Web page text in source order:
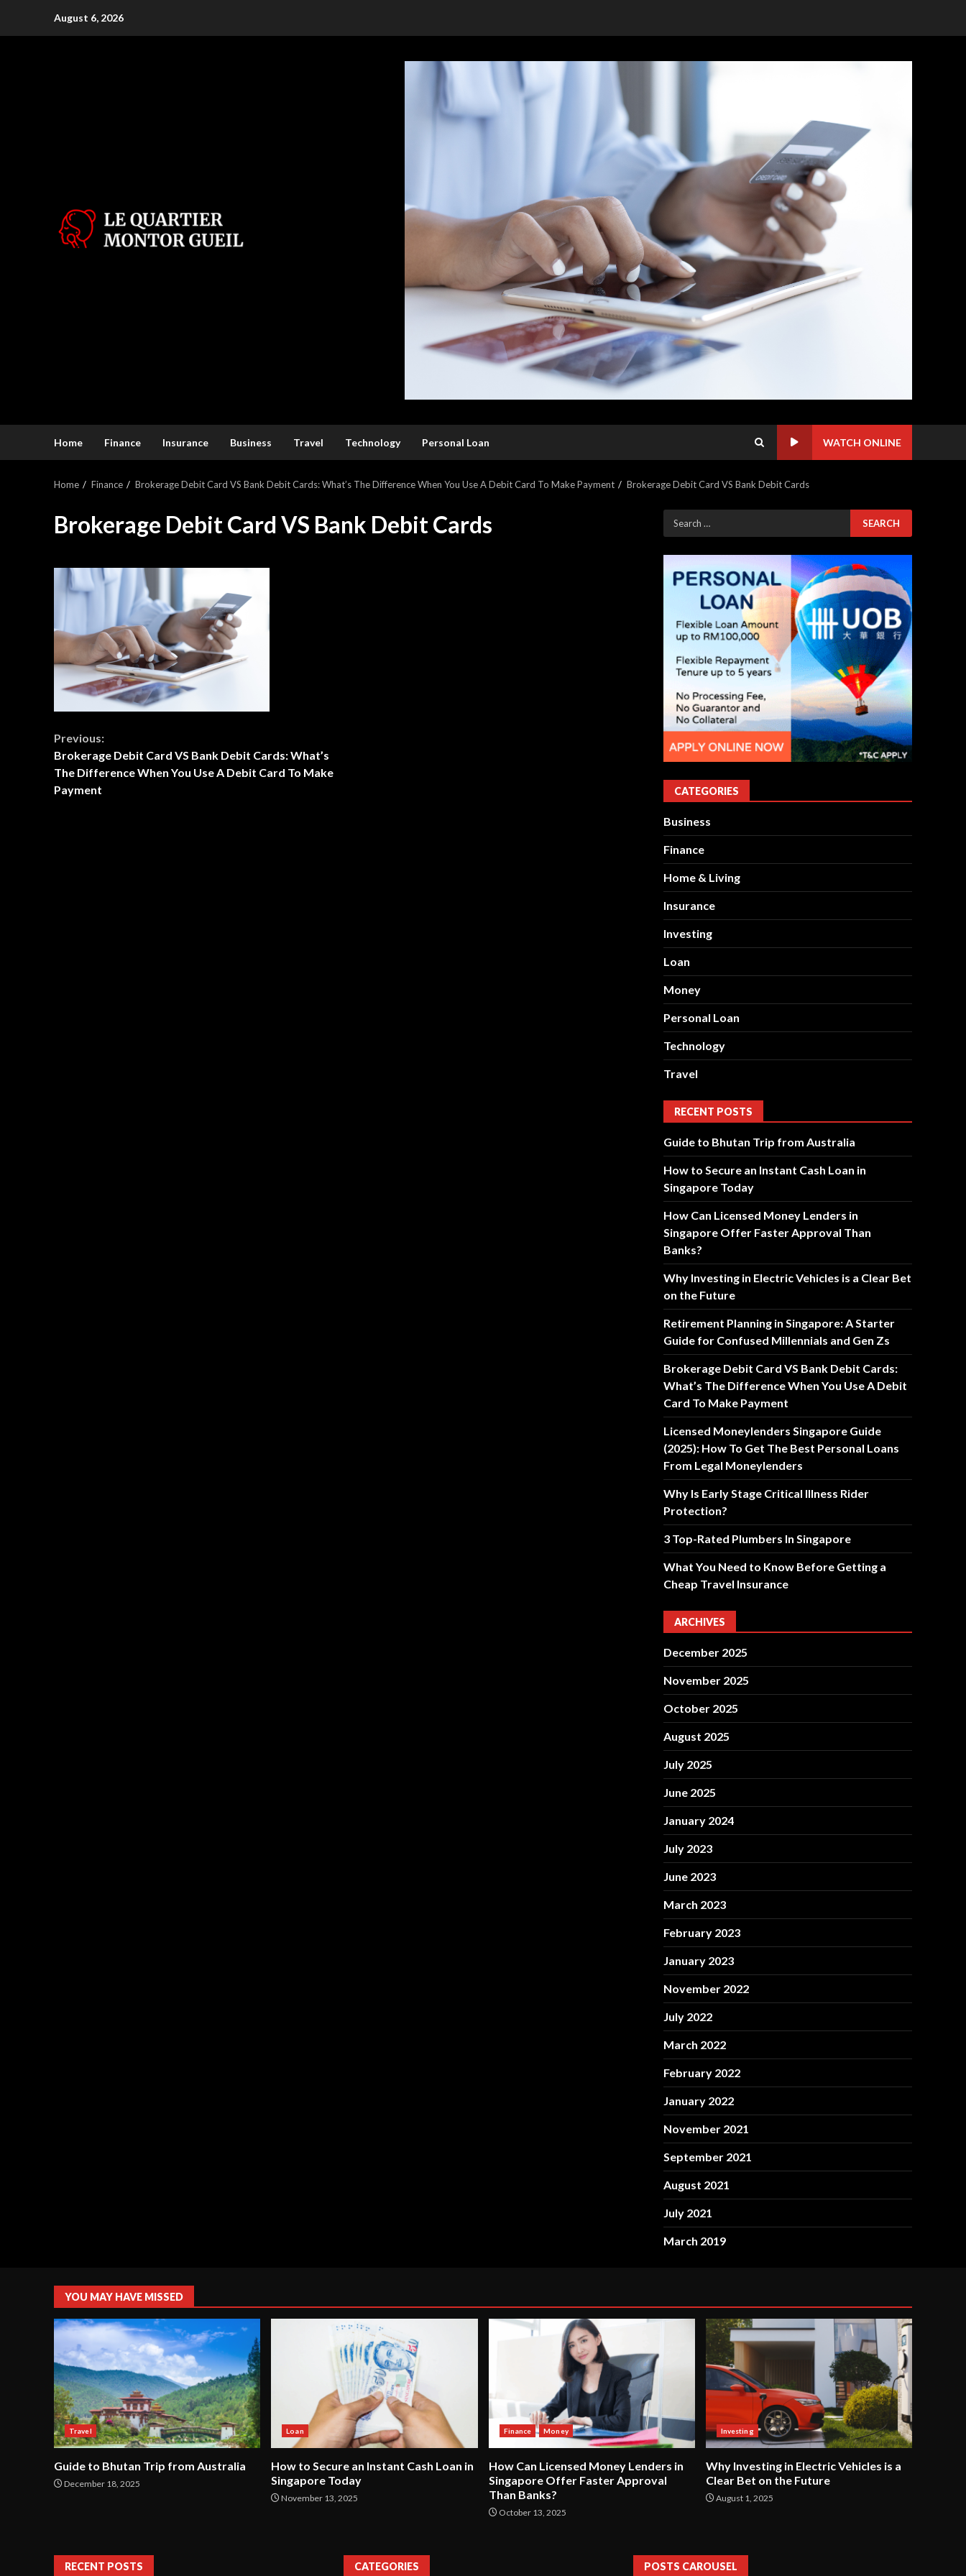
August 6, 2026
Home Finance Insurance Business Travel Technology Personal Loan WATCH ONLINE
Home Finance Brokerage Debit Card VS Bank Debit Cards: What’s The Difference When You Use A Debit Card To Make Payment Brokerage Debit Card VS Bank Debit Cards
Brokerage Debit Card VS Bank Debit Cards
Continue
Reading
Previous:
Brokerage Debit Card VS Bank Debit Cards: What’s
The Difference When You Use A Debit Card To Make
Payment
Search
for:
CATEGORIES
Business
Finance
Home & Living
Insurance
Investing
Loan
Money
Personal Loan
Technology
Travel
RECENT POSTS
Guide to Bhutan Trip from Australia
How to Secure an Instant Cash Loan in
Singapore Today
How Can Licensed Money Lenders in
Singapore Offer Faster Approval Than
Banks?
Why Investing in Electric Vehicles is a Clear Bet
on the Future
Retirement Planning in Singapore: A Starter
Guide for Confused Millennials and Gen Zs
Brokerage Debit Card VS Bank Debit Cards:
What’s The Difference When You Use A Debit
Card To Make Payment
Licensed Moneylenders Singapore Guide
(2025): How To Get The Best Personal Loans
From Legal Moneylenders
Why Is Early Stage Critical Illness Rider
Protection?
3 Top-Rated Plumbers In Singapore
What You Need to Know Before Getting a
Cheap Travel Insurance
ARCHIVES
December 2025
November 2025
October 2025
August 2025
July 2025
June 2025
January 2024
July 2023
June 2023
March 2023
February 2023
January 2023
November 2022
July 2022
March 2022
February 2022
January 2022
November 2021
September 2021
August 2021
July 2021
March 2019
YOU MAY HAVE MISSED
Travel
Guide to Bhutan Trip from Australia
December 18, 2025
Loan
How to Secure an Instant Cash Loan in
Singapore Today
November 13, 2025
Finance Money
How Can Licensed Money Lenders in
Singapore Offer Faster Approval
Than Banks?
October 13, 2025
Investing
Why Investing in Electric Vehicles is a
Clear Bet on the Future
August 1, 2025
RECENT POSTS CATEGORIES POSTS CAROUSEL